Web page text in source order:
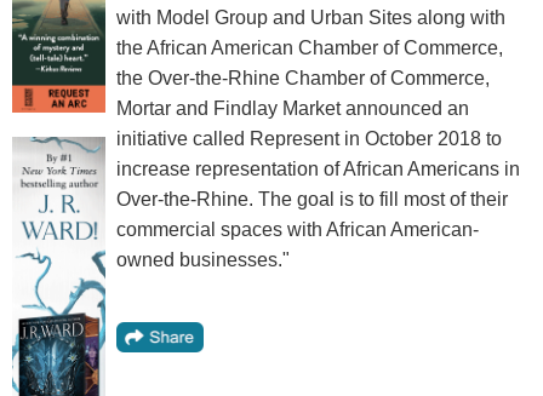
with Model Group and Urban Sites along with
the African American Chamber of Commerce,
the Over-the-Rhine Chamber of Commerce,
Mortar and Findlay Market announced an
initiative called Represent in October 2018 to
increase representation of African Americans in
Over-the-Rhine. The goal is to fill most of their
commercial spaces with African American-
owned businesses."